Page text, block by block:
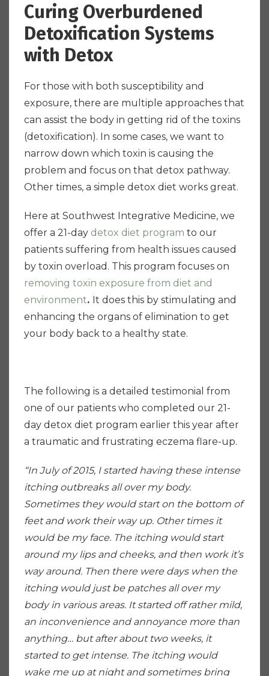
Curing Overburdened
Detoxification Systems
with Detox
For those with both susceptibility and
exposure, there are multiple approaches that
can assist the body in getting rid of the toxins
(detoxification). In some cases, we want to
narrow down which toxin is causing the
problem and focus on that detox pathway.
Other times, a simple detox diet works great.
Here at Southwest Integrative Medicine, we
offer a 21-day detox diet program to our
patients suffering from health issues caused
by toxin overload. This program focuses on
removing toxin exposure from diet and
environment. It does this by stimulating and
enhancing the organs of elimination to get
your body back to a healthy state.
The following is a detailed testimonial from
one of our patients who completed our 21-
day detox diet program earlier this year after
a traumatic and frustrating eczema flare-up.
“In July of 2015, I started having these intense
itching outbreaks all over my body.
Sometimes they would start on the bottom of
feet and work their way up. Other times it
would be my face. The itching would start
around my lips and cheeks, and then work it’s
way around. Then there were days when the
itching would just be patches all over my
body in various areas. It started off rather mild,
an inconvenience and annoyance more than
anything… but after about two weeks, it
started to get intense. The itching would
wake me up at night and sometimes bring